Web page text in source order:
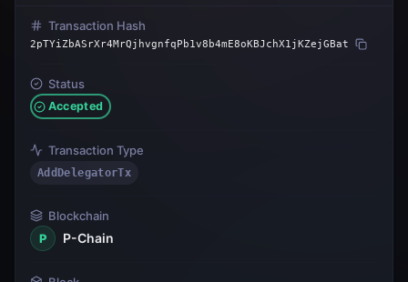
Transaction Hash
2pTYiZbASrXr4MrQjhvgnfqPb1v8b4mE8oKBJchX1jKZejGBat
Status
Accepted
Transaction Type
AddDelegatorTx
Blockchain
P
P-Chain